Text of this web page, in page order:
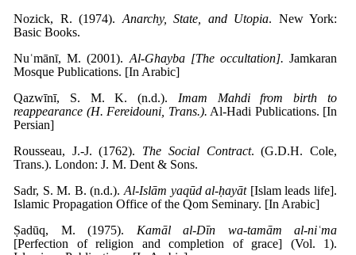
Nozick, R. (1974). Anarchy, State, and Utopia. New York:
Basic Books.
Nuʿmānī, M. (2001). Al-Ghayba [The occultation]. Jamkaran
Mosque Publications. [In Arabic]
Qazwīnī, S. M. K. (n.d.). Imam Mahdi from birth to
reappearance (H. Fereidouni, Trans.). Al-Hadi Publications. [In
Persian]
Rousseau, J.-J. (1762). The Social Contract. (G.D.H. Cole,
Trans.). London: J. M. Dent & Sons.
Sadr, S. M. B. (n.d.). Al-Islām yaqūd al-ḥayāt[Islam leads life].
Islamic Propagation Office of the Qom Seminary. [In Arabic]
Ṣadūq, M. (1975). Kamāl al-Dīn wa-tamām al-niʿma
[Perfection of religion and completion of grace] (Vol. 1).